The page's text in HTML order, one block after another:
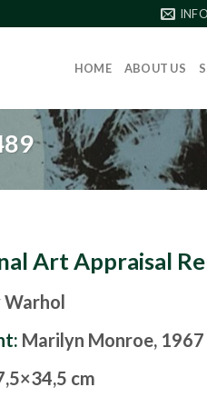
HOME ABOUT US
Art Appraisal
Warhol
Marilyn Monroe, 1967
cm